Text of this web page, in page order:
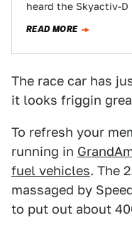
heard the Skyactiv-D
READ MORE
The race car has
it looks friggin
To refresh your
running in
fuel vehicles. The
massaged by
to put out about